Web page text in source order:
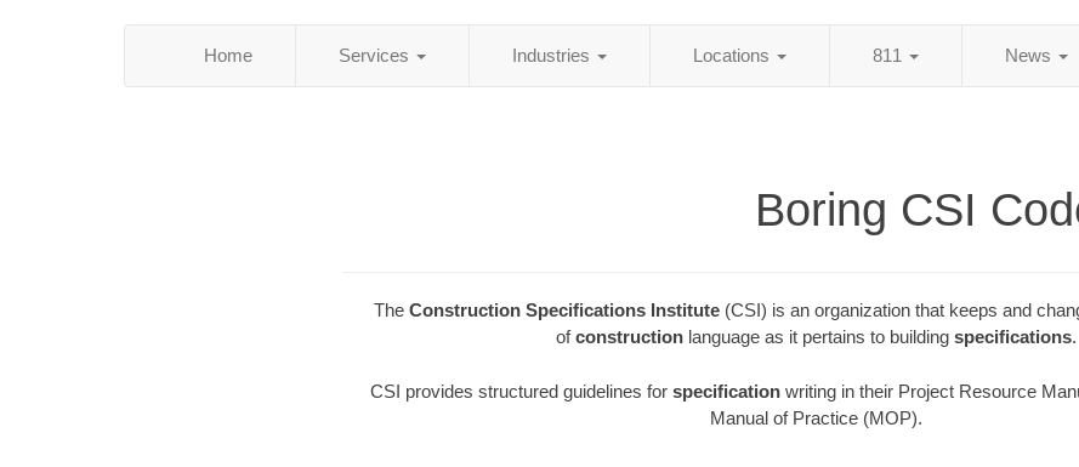
Home Services Industries Locations 811 News
Boring CSI
The Construction Specifications Institute (CSI) is an organization that keeps and
ofconstructionlanguage as it pertains to building specifications.
CSI provides structured guidelines for specification writing in their Project Resource
Manual of Practice (MOP).